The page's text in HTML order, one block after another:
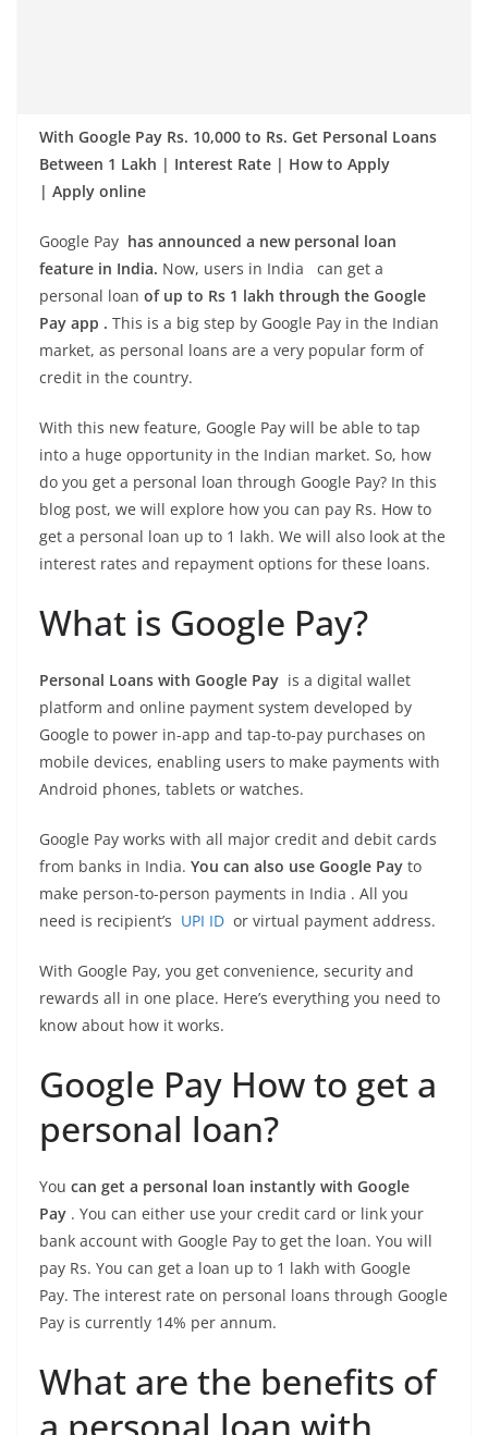
With Google Pay Rs. 10,000 to Rs. Get Personal Loans
Between 1 Lakh | Interest Rate | How to Apply
| Apply online
Google Pay has announced a new personal loan
feature in India. Now, users in India can get a
personal loan of up to Rs 1 lakh through the Google
Pay app . This is a big step by Google Pay in the Indian
market, as personal loans are a very popular form of
credit in the country.
With this new feature, Google Pay will be able to tap
into a huge opportunity in the Indian market. So, how
do you get a personal loan through Google Pay? In this
blog post, we will explore how you can pay Rs. How to
get a personal loan up to 1 lakh. We will also look at the
interest rates and repayment options for these loans.
What is Google Pay?
Personal Loans with Google Pay is a digital wallet
platform and online payment system developed by
Google to power in-app and tap-to-pay purchases on
mobile devices, enabling users to make payments with
Android phones, tablets or watches.
Google Pay works with all major credit and debit cards
from banks in India. You can also use Google Pay to
make person-to-person payments in India . All you
need is recipient’s UPI ID or virtual payment address.
With Google Pay, you get convenience, security and
rewards all in one place. Here’s everything you need to
know about how it works.
Google Pay How to get a
personal loan?
You can get a personal loan instantly with Google
Pay . You can either use your credit card or link your
bank account with Google Pay to get the loan. You will
pay Rs. You can get a loan up to 1 lakh with Google
Pay. The interest rate on personal loans through Google
Pay is currently 14% per annum.
What are the benefits of